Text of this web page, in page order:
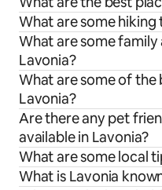
What are some hiking
What are some
Lavonia?
What are some of
Lavonia?
Are there any pet
available in Lavonia?
What are some local
What is Lavonia